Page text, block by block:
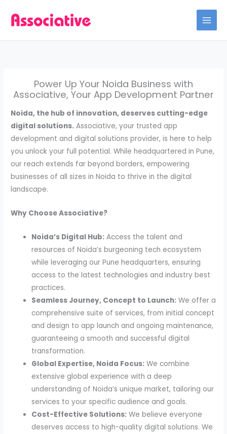
Power Up Your Noida Business with
Associative, Your App Development Partner
Noida, the hub of innovation, deserves cutting-edge
digital solutions. Associative, your trusted app
development and digital solutions provider, is here to help
you unlock your full potential. While headquartered in Pune,
our reach extends far beyond borders, empowering
businesses of all sizes in Noida to thrive in the digital
landscape.
Why Choose Associative?
Noida’s Digital Hub: Access the talent and
resources of Noida’s burgeoning tech ecosystem
while leveraging our Pune headquarters, ensuring
access to the latest technologies and industry best
practices.
Seamless Journey, Concept to Launch: We offer a
comprehensive suite of services, from initial concept
and design to app launch and ongoing maintenance,
guaranteeing a smooth and successful digital
transformation.
Global Expertise, Noida Focus: We combine
extensive global experience with a deep
understanding of Noida’s unique market, tailoring our
services to your specific audience and goals.
Cost-Effective Solutions: We believe everyone
deserves access to high-quality digital solutions. We